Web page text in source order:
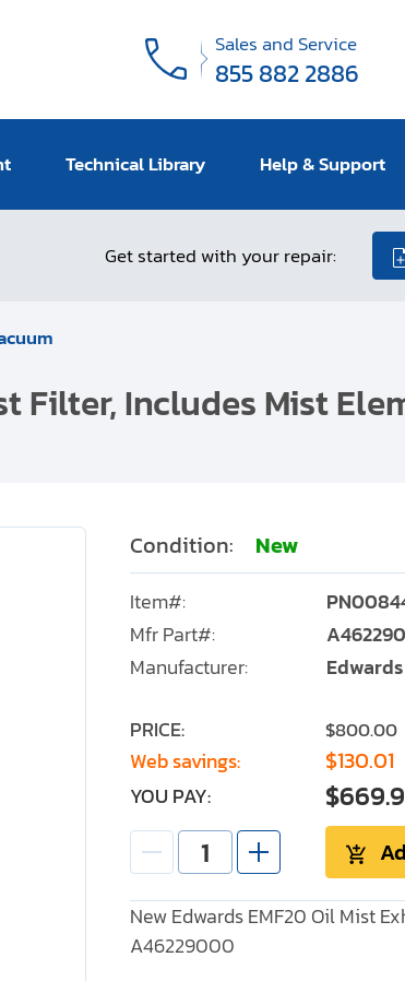
Sales and Service
855 882 2886
Technical Library Help & Support
Get started with your repair:
Filter, Includes Mist
Condition: New
Item#:
Mfr Part#:
Manufacturer:
PRICE: $800.00
Web savings: $130.01
YOU PAY:
New Edwards EMF20 Oil Mist
A46229000